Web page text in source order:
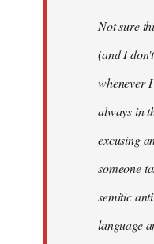
libcom.orgNot sure
(and I
whenever
always in
excusing
someone
semitic
language